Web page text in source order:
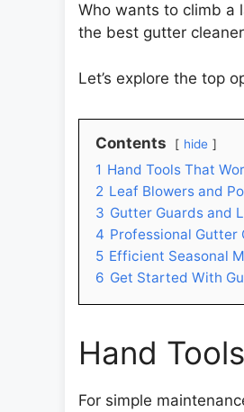
Who wants to climb a
the best gutter
Let’s explore the top
Contents hide
1 Hand Tools That
2 Leaf Blowers and
3 Gutter Guards and
4 Professional Gutter
5 Efficient Seasonal
6 Get Started With
Hand
For simple